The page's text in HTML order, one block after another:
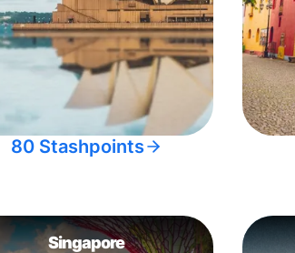
80 Stashpoints
Singapore